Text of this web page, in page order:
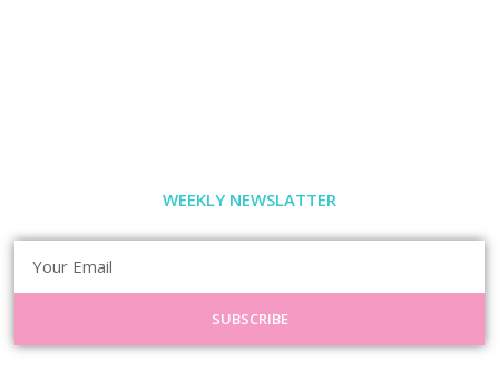
WEEKLY NEWSLATTER
SUBSCRIBE